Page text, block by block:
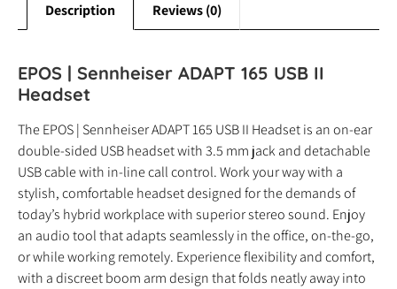
Description Reviews (0)
EPOS | Sennheiser ADAPT 165 USB II
Headset
The EPOS | Sennheiser ADAPT 165 USB II Headset is an on-ear
double-sided USB headset with 3.5 mm jack and detachable
USB cable with in-line call control. Work your way with a
stylish, comfortable headset designed for the demands of
today’s hybrid workplace with superior stereo sound. Enjoy
an audio tool that adapts seamlessly in the office, on-the-go,
or while working remotely. Experience flexibility and comfort,
with a discreet boom arm design that folds neatly away into